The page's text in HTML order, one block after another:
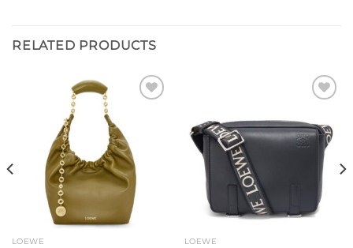
RELATED PRODUCTS
LOEWE
wishlist
LOEWE